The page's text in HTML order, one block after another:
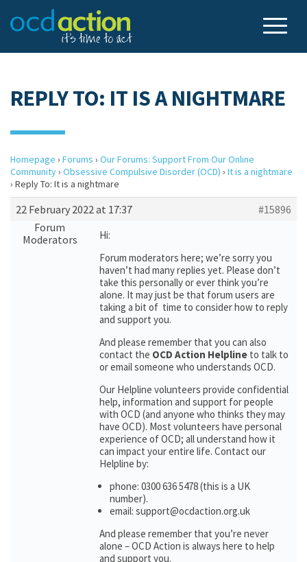
REPLY TO: IT IS A NIGHTMARE
Homepage › Forums › Our Forums: Support From Our Online
Community› Obsessive Compulsive Disorder (OCD) › It is a nightmare
› Reply To: It is a nightmare
22 February 2022 at 17:37
#15896
Forum
Moderators
Hi:
Forum moderators here; we’re sorry you
haven’t had many replies yet. Please don’t
take this personally or ever think you’re
alone. It may just be that forum users are
taking a bit of time to consider how to reply
and support you.
And please remember that you can also
contact the OCD Action Helpline to talk to
or email someone who understands OCD.
Our Helpline volunteers provide confidential
help, information and support for people
with OCD (and anyone who thinks they may
have OCD). Most volunteers have personal
experience of OCD; all understand how it
can impact your entire life. Contact our
Helpline by:
phone: 0300 636 5478 (this is a UK
number).
email: support@ocdaction.org.uk
And please remember that you’re never
alone – OCD Action is always here to help
and support you.